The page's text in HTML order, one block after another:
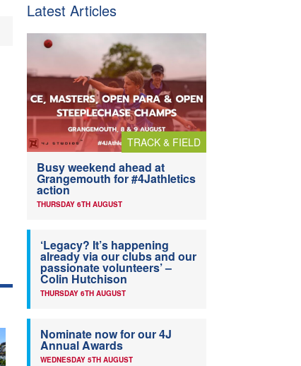
Latest Articles
TRACK & FIELD
Busy weekend ahead at
Grangemouth for #4Jathletics
action
THURSDAY 6TH AUGUST
‘Legacy? It’s happening
already via our clubs and our
passionate volunteers’ –
Colin Hutchison
THURSDAY 6TH AUGUST
Nominate now for our 4J
Annual Awards
WEDNESDAY 5TH AUGUST